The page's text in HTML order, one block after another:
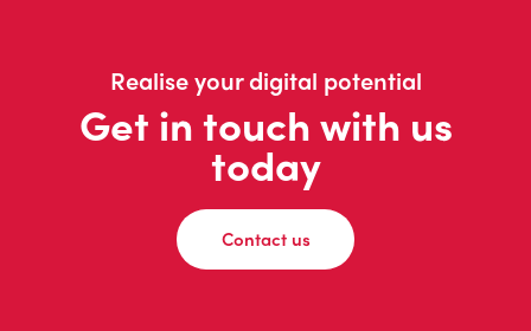
Realise your digital potential
Get in touch with us
today
Contact us